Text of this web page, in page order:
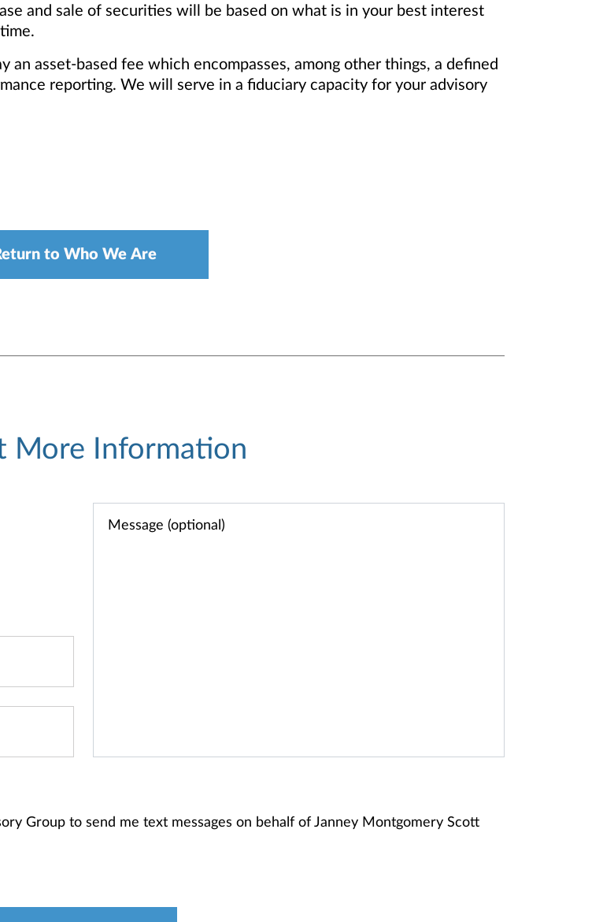
and sale of securities will be based on what is in your best interest
an asset-based fee which encompasses, among other things, a defined
reporting. We will serve in a fiduciary capacity for your advisory
to Who We Are
More Information
Group to send me text messages on behalf of Janney Montgomery Scott